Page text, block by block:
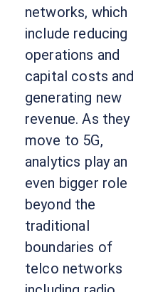
networks, which
include reducing
operations and
capital costs and
generating new
revenue. As they
move to 5G,
analytics play an
even bigger role
beyond the
traditional
boundaries of
telco networks